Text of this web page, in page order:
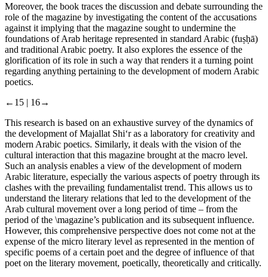
Moreover, the book traces the discussion and debate surrounding the
role of the magazine by investigating the content of the accusations
against it implying that the magazine sought to undermine the
foundations of Arab heritage represented in standard Arabic (fuṣḥā)
and traditional Arabic poetry. It also explores the essence of the
glorification of its role in such a way that renders it a turning point
regarding anything pertaining to the development of modern Arabic
poetics.
←15 | 16→
This research is based on an exhaustive survey of the dynamics of
the development ofMajallat Shi‘ras a laboratory for creativity and
modern Arabic poetics. Similarly, it deals with the vision of the
cultural interaction that this magazine brought at the macro level.
Such an analysis enables a view of the development of modern
Arabic literature, especially the various aspects of poetry through its
clashes with the prevailing fundamentalist trend. This allows us to
understand the literary relations that led to the development of the
Arab cultural movement over a long period of time – from the
period of the \magazine’s publication and its subsequent influence.
However, this comprehensive perspective does not come not at the
expense of the micro literary level as represented in the mention of
specific poems of a certain poet and the degree of influence of that
poet on the literary movement, poetically, theoretically and critically.